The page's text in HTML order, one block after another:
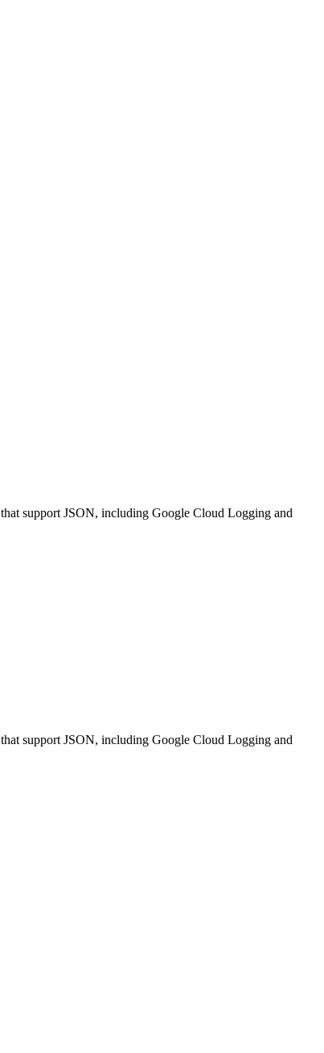
support JSON, including Google Cloud Logging and
support JSON, including Google Cloud Logging and